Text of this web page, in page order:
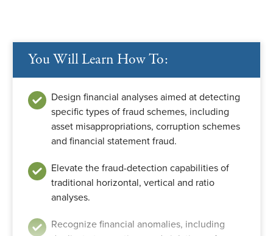
You Will Learn How To:
Design financial analyses aimed at detecting
specific types of fraud schemes, including
asset misappropriations, corruption schemes
and financial statement fraud.
Elevate the fraud-detection capabilities of
traditional horizontal, vertical and ratio
analyses.
Recognize financial anomalies, including